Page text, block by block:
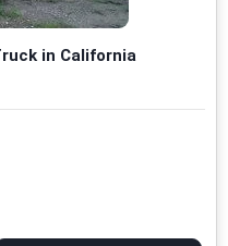
in California